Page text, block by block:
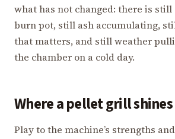
what has not changed: there is
burn pot, still ash accumulating,
that matters, and still weather
the chamber on a cold day.
Where a pellet grill shines
Play to the machine’s strengths